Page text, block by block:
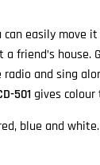
easily move
friend’s house.
and sing
501 gives colour
blue and white.